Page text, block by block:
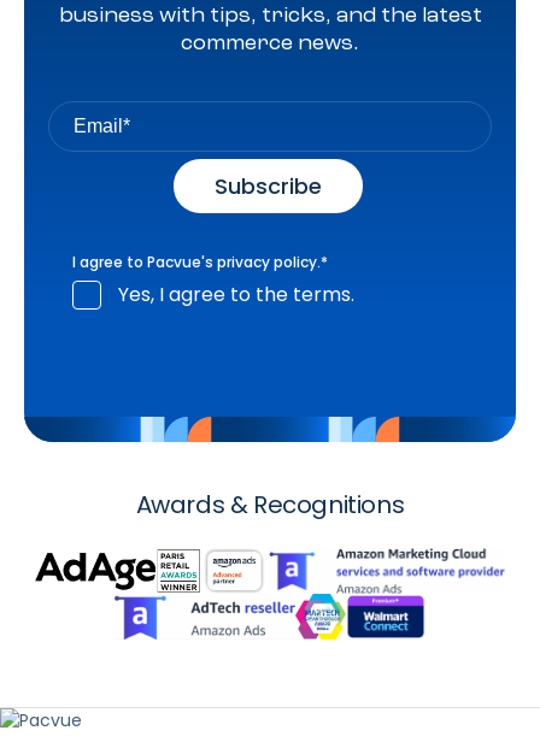
business with tips, tricks, and the latest
commerce news.
I agree to Pacvue's privacy policy.*
Yes, I agree to the terms.
Awards & Recognitions